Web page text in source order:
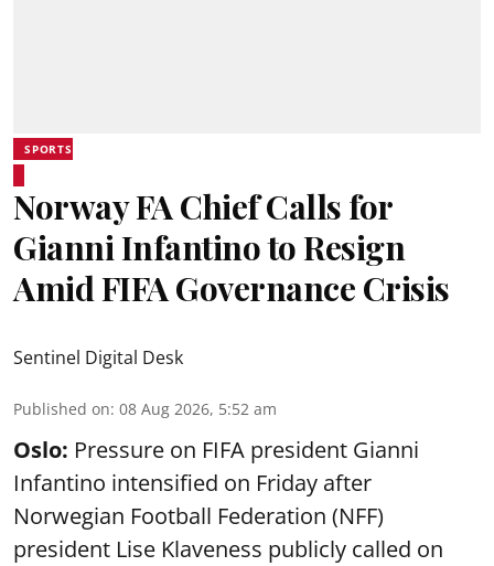
SPORTS
Norway FA Chief Calls for
Gianni Infantino to Resign
Amid FIFA Governance Crisis
Sentinel Digital Desk
Published on: 08 Aug 2026, 5:52 am
Oslo: Pressure on FIFA president Gianni
Infantino intensified on Friday after
Norwegian Football Federation (NFF)
president Lise Klaveness publicly called on